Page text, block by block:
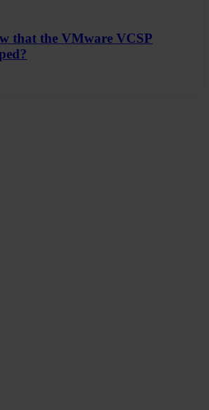
that the VMware VCSP